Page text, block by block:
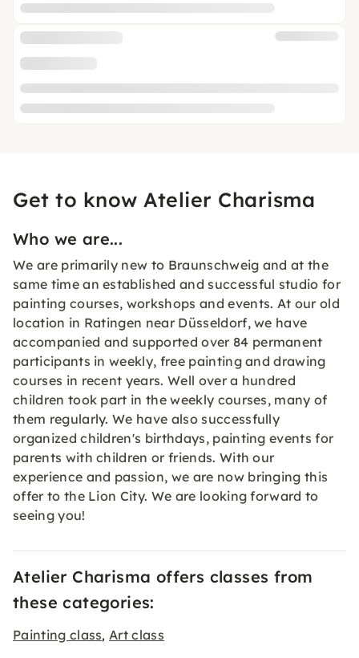
Get to know Atelier Charisma
Who we are...
We are primarily new to Braunschweig and at the
same time an established and successful studio for
painting courses, workshops and events. At our old
location in Ratingen near Düsseldorf, we have
accompanied and supported over 84 permanent
participants in weekly, free painting and drawing
courses in recent years. Well over a hundred
children took part in the weekly courses, many of
them regularly. We have also successfully
organized children's birthdays, painting events for
parents with children or friends. With our
experience and passion, we are now bringing this
offer to the Lion City. We are looking forward to
seeing you!
Atelier Charisma offers classes from
these categories:
Painting class,Art class